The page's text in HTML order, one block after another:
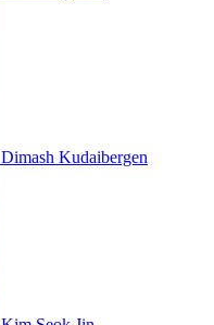
Dimash Kudaibergen